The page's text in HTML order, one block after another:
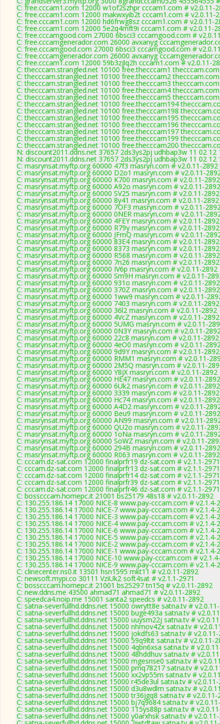
C: free.cccam1.com 12000 w1of2szhpr cccam1.com # v2.0.11-
C: free.cccam1.com 12000 makwxyib2t cccam1.com # v2.0.11-
C: free.cccam1.com 12000 hd6frwg8sz cccam1.com # v2.0.11-
C: free.cccam1.com 12000 5e2q4mft9i cccam1.com # v2.0.11-
C: free.cccamgood.com 27000 6bsci3 cccamgood.com #
C: free.cccamgenerador.com 26000 avxanyg
C: free.cccamgood.com 27000 6bsci3 cccamgood.com #
C: free.cccamgenerador.com 26000 avxanyg
C: free.cccam1.com 12000 59b3zjlq2h cccam1.com # v2.0.11-
C: thecccam.strangled.net 10100 free.thecccam1
C: thecccam.strangled.net 10100 free.thecccam2
C: thecccam.strangled.net 10100 free.thecccam3
C: thecccam.strangled.net 10100 free.thecccam4
C: thecccam.strangled.net 10100 free.thecccam5
C: thecccam.strangled.net 10100 free.thecccam194
C: thecccam.strangled.net 10100 free.thecccam198
C: thecccam.strangled.net 10100 free.thecccam195
C: thecccam.strangled.net 10100 free.thecccam196
C: thecccam.strangled.net 10100 free.thecccam197
C: thecccam.strangled.net 10100 free.thecccam199
C: thecccam.strangled.net 10100 free.thecccam200
N: discount2011.ddns.net 37657 2ds3ys2pj udhbap3w 11 02
N: discount2011.ddns.net 37657 2ds3ys2pj udhbap3w 11 02
C: masrynsat.myftp.org 60000 47f3 masryn.com # v2.0.11-2892
C: masrynsat.myftp.org 60000 D2o1 masryn.com # v2.0.11-
C: masrynsat.myftp.org 60000 K700 masryn.com # v2.0.11-2892
C: masrynsat.myftp.org 60000 A92o masryn.com # v2.0.11-2892
C: masrynsat.myftp.org 60000 SV25 masryn.com # v2.0.11-2892
C: masrynsat.myftp.org 60000 8y41 masryn.com # v2.0.11-2892
C: masrynsat.myftp.org 60000 7OF3 masryn.com # v2.0.11-
C: masrynsat.myftp.org 60000 0NER masryn.com # v2.0.11-
C: masrynsat.myftp.org 60000 4FEY masryn.com # v2.0.11-2892
C: masrynsat.myftp.org 60000 R79y masryn.com # v2.0.11-2892
C: masrynsat.myftp.org 60000 JFmQ masryn.com # v2.0.11-
C: masrynsat.myftp.org 60000 83E4 masryn.com # v2.0.11-2892
C: masrynsat.myftp.org 60000 8373 masryn.com # v2.0.11-2892
C: masrynsat.myftp.org 60000 R568 masryn.com # v2.0.11-2892
C: masrynsat.myftp.org 60000 7n26 masryn.com # v2.0.11-2892
C: masrynsat.myftp.org 60000 IV6p masryn.com # v2.0.11-2892
C: masrynsat.myftp.org 60000 Sm9H masryn.com # v2.0.11-
C: masrynsat.myftp.org 60000 931o masryn.com # v2.0.11-2892
C: masrynsat.myftp.org 60000 370Z masryn.com # v2.0.11-2892
C: masrynsat.myftp.org 60000 1ww9 masryn.com # v2.0.11-
C: masrynsat.myftp.org 60000 7403 masryn.com # v2.0.11-2892
C: masrynsat.myftp.org 60000 36l2 masryn.com # v2.0.11-2892
C: masrynsat.myftp.org 60000 4VcZ masryn.com # v2.0.11-2892
C: masrynsat.myftp.org 60000 5UMG masryn.com # v2.0.11-
C: masrynsat.myftp.org 60000 0N3Y masryn.com # v2.0.11-
C: masrynsat.myftp.org 60000 22c8 masryn.com # v2.0.11-2892
C: masrynsat.myftp.org 60000 4eO0 masryn.com # v2.0.11-
C: masrynsat.myftp.org 60000 9d9Y masryn.com # v2.0.11-2892
C: masrynsat.myftp.org 60000 RMM1 masryn.com # v2.0.11-
C: masrynsat.myftp.org 60000 2M5Q masryn.com # v2.0.11-
C: masrynsat.myftp.org 60000 Y8jX masryn.com # v2.0.11-2892
C: masrynsat.myftp.org 60000 HE47 masryn.com # v2.0.11-2892
C: masrynsat.myftp.org 60000 6Uk2 masryn.com # v2.0.11-2892
C: masrynsat.myftp.org 60000 3339 masryn.com # v2.0.11-2892
C: masrynsat.myftp.org 60000 Hc74 masryn.com # v2.0.11-2892
C: masrynsat.myftp.org 60000 A4D2 masryn.com # v2.0.11-
C: masrynsat.myftp.org 60000 Beu9 masryn.com # v2.0.11-2892
C: masrynsat.myftp.org 60000 AN99 masryn.com # v2.0.11-
C: masrynsat.myftp.org 60000 QU2o masryn.com # v2.0.11-
C: masrynsat.myftp.org 60000 1oNa masryn.com # v2.0.11-
C: masrynsat.myftp.org 60000 SoWZ masryn.com # v2.0.11-
C: masrynsat.myftp.org 60000 294B masryn.com # v2.0.11-2892
C: masrynsat.myftp.org 60000 R063 masryn.com # v2.0.11-2892
C: cccam.dz-sat.com 12000 finalprfr19 dz-sat.com # v2.1.1-2971
C: cccam.dz-sat.com 12000 finalprfr13 dz-sat.com # v2.1.1-2971
C: cccam.dz-sat.com 12000 finalprfr14 dz-sat.com # v2.1.1-2971
C: cccam.dz-sat.com 12000 finalprfr39 dz-sat.com # v2.1.1-2971
C: cccam.dz-sat.com 12000 finalprfr46 dz-sat.com # v2.1.1-2971
C: bosscccam.homepc.it 21001 bs25179 48s18 # v2.0.11-2892
C: 130.255.186.14 17000 NICE-8 www.pay-cccam.com # v2.1.4-
C: 130.255.186.14 17000 NICE-7 www.pay-cccam.com # v2.1.4-
C: 130.255.186.14 17000 NICE-3 www.pay-cccam.com # v2.1.4-
C: 130.255.186.14 17000 NICE-4 www.pay-cccam.com # v2.1.4-
C: 130.255.186.14 17000 NICE-6 www.pay-cccam.com # v2.1.4-
C: 130.255.186.14 17000 NICE-5 www.pay-cccam.com # v2.1.4-
C: 130.255.186.14 17000 NICE-2 www.pay-cccam.com # v2.1.4-
C: 130.255.186.14 17000 NICE-1 www.pay-cccam.com # v2.1.4-
C: 130.255.186.14 17000 NICE-10 www.pay-cccam.com #
C: 130.255.186.14 17000 NICE-9 www.pay-cccam.com # v2.1.4-
C: clinecenter.ns0.it 13501 hsn1595 mkt11 # v2.0.11-2892
C: newsoft.mypi.co 30111 VziUk2 soft4sat # v2.1.1-2971
C: bosscccam.homepc.it 21001 bs25297 tn15q # v2.0.11-2892
C: new.ddns.me 43500 ahmad71 ahmad71 # v2.0.11-2892
C: speedca4.noip.me 15001 santa2 speedcs # v2.0.11-2892
C: satna-severfullhd.ddns.net 15000 owrytt8e satna.tv #
C: satna-severfullhd.ddns.net 15000 buge493a satna.tv #
C: satna-severfullhd.ddns.net 15000 uuysm22j satna.tv #
C: satna-severfullhd.ddns.net 15000 nhmov42x satna.tv #
C: satna-severfullhd.ddns.net 15000 jokdfs63 satna.tv #
C: satna-severfullhd.ddns.net 15000 59q9ltit satna.tv # v2.0.11-
C: satna-severfullhd.ddns.net 15000 4qbn6xsa satna.tv #
C: satna-severfullhd.ddns.net 15000 48hddhuv satna.tv #
C: satna-severfullhd.ddns.net 15000 mgesnse0 satna.tv #
C: satna-severfullhd.ddns.net 15000 pmq78217 satna.tv #
C: satna-severfullhd.ddns.net 15000 xx2vp55m satna.tv #
C: satna-severfullhd.ddns.net 15000 r45de3ul satna.tv #
C: satna-severfullhd.ddns.net 15000 d3u8wdlm satna.tv #
C: satna-severfullhd.ddns.net 15000 tr36jgq8 satna.tv # v2.0.11-
C: satna-severfullhd.ddns.net 15000 bj7q9684 satna.tv #
C: satna-severfullhd.ddns.net 15000 115ys88p satna.tv #
C: satna-severfullhd.ddns.net 15000 y0arxhsk satna.tv #